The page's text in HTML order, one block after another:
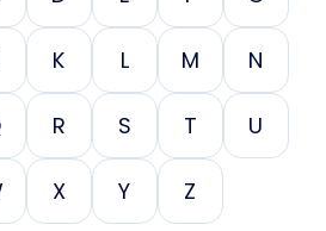
K L M N
R S T U
X Y Z